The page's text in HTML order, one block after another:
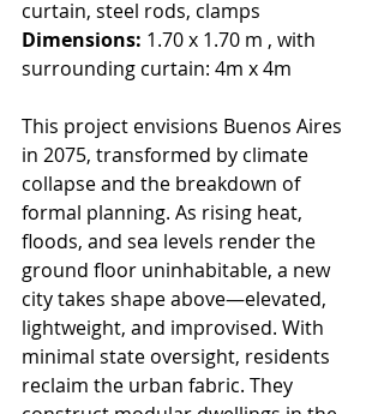
curtain, steel rods, clamps
Dimensions: 1.70 x 1.70 m , with
surrounding curtain: 4m x 4m
This project envisions Buenos Aires
in 2075, transformed by climate
collapse and the breakdown of
formal planning. As rising heat,
floods, and sea levels render the
ground floor uninhabitable, a new
city takes shape above—elevated,
lightweight, and improvised. With
minimal state oversight, residents
reclaim the urban fabric. They